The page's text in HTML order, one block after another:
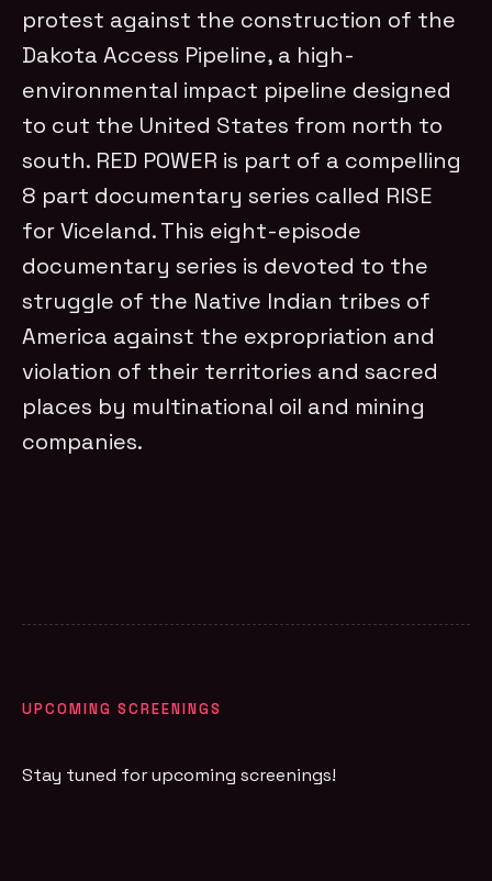
protest against the construction of the
Dakota Access Pipeline, a high-
environmental impact pipeline designed
to cut the United States from north to
south. RED POWER is part of a compelling
8 part documentary series called RISE
for Viceland. This eight-episode
documentary series is devoted to the
struggle of the Native Indian tribes of
America against the expropriation and
violation of their territories and sacred
places by multinational oil and mining
companies.
UPCOMING SCREENINGS
Stay tuned for upcoming screenings!